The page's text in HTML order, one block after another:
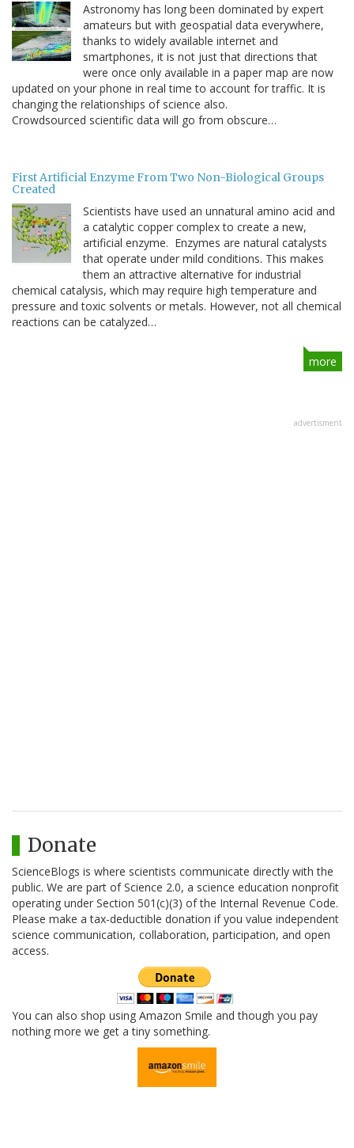
Astronomy has long been dominated by expert
amateurs but with geospatial data everywhere,
thanks to widely available internet and
smartphones, it is not just that directions that
were once only available in a paper map are now
updated on your phone in real time to account for traffic. It is
changing the relationships of science also.
Crowdsourced scientific data will go from obscure…
First Artificial Enzyme From Two Non-Biological Groups
Created
Scientists have used an unnatural amino acid and
a catalytic copper complex to create a new,
artificial enzyme. Enzymes are natural catalysts
that operate under mild conditions. This makes
them an attractive alternative for industrial
chemical catalysis, which may require high temperature and
pressure and toxic solvents or metals. However, not all chemical
reactions can be catalyzed…
more
advertisment
Donate
ScienceBlogs is where scientists communicate directly with the
public. We are part of Science 2.0, a science education nonprofit
operating under Section 501(c)(3) of the Internal Revenue Code.
Please make a tax-deductible donation if you value independent
science communication, collaboration, participation, and open
access.
You can also shop using Amazon Smile and though you pay
nothing more we get a tiny something.